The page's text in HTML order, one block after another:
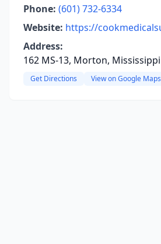
Phone: (601) 732-6334
Website: https://
Address:
162 MS-13, Morton, Mississippi
Get Directions View on Google Maps